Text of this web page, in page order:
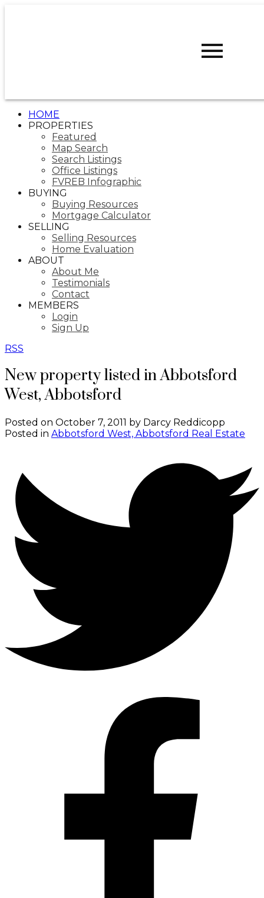
HOME
PROPERTIES
Featured
Map Search
Search Listings
Office Listings
FVREB Infographic
BUYING
Buying Resources
Mortgage Calculator
SELLING
Selling Resources
Home Evaluation
ABOUT
About Me
Testimonials
Contact
MEMBERS
Login
Sign Up
RSS
New property listed in Abbotsford
West, Abbotsford
Posted on October 7, 2011 by Darcy Reddicopp
Posted in Abbotsford West, Abbotsford Real Estate